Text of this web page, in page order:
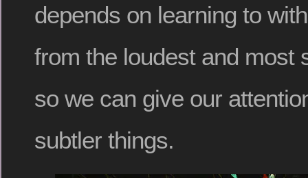
depends on learning to
from the loudest and most
so we can give our
subtler things.